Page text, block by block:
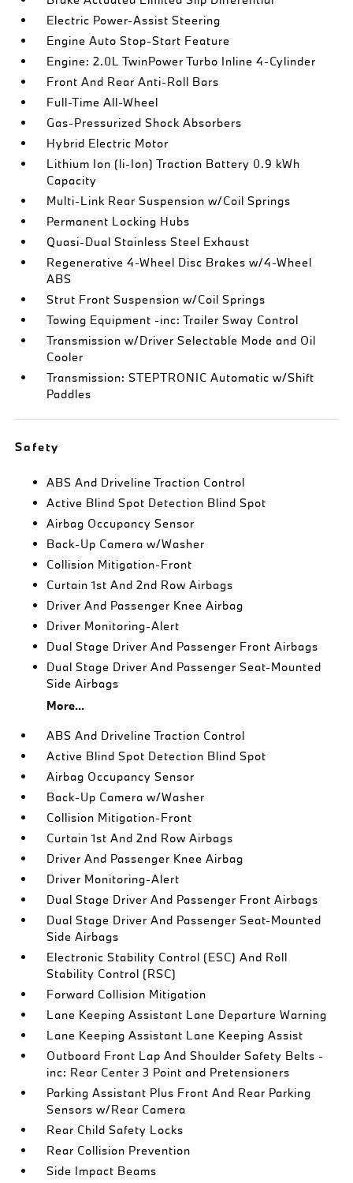
Electric Power-Assist Steering
Engine Auto Stop-Start Feature
Engine: 2.0L TwinPower Turbo Inline 4-Cylinder
Front And Rear Anti-Roll Bars
Full-Time All-Wheel
Gas-Pressurized Shock Absorbers
Hybrid Electric Motor
Lithium Ion (li-Ion) Traction Battery 0.9 kWh
Capacity
Multi-Link Rear Suspension w/Coil Springs
Permanent Locking Hubs
Quasi-Dual Stainless Steel Exhaust
Regenerative 4-Wheel Disc Brakes w/4-Wheel
ABS
Strut Front Suspension w/Coil Springs
Towing Equipment -inc: Trailer Sway Control
Transmission w/Driver Selectable Mode and Oil
Cooler
Transmission: STEPTRONIC Automatic w/Shift
Paddles
Safety
ABS And Driveline Traction Control
Active Blind Spot Detection Blind Spot
Airbag Occupancy Sensor
Back-Up Camera w/Washer
Collision Mitigation-Front
Curtain 1st And 2nd Row Airbags
Driver And Passenger Knee Airbag
Driver Monitoring-Alert
Dual Stage Driver And Passenger Front Airbags
Dual Stage Driver And Passenger Seat-Mounted
Side Airbags
More...
ABS And Driveline Traction Control
Active Blind Spot Detection Blind Spot
Airbag Occupancy Sensor
Back-Up Camera w/Washer
Collision Mitigation-Front
Curtain 1st And 2nd Row Airbags
Driver And Passenger Knee Airbag
Driver Monitoring-Alert
Dual Stage Driver And Passenger Front Airbags
Dual Stage Driver And Passenger Seat-Mounted
Side Airbags
Electronic Stability Control (ESC) And Roll
Stability Control (RSC)
Forward Collision Mitigation
Lane Keeping Assistant Lane Departure Warning
Lane Keeping Assistant Lane Keeping Assist
Outboard Front Lap And Shoulder Safety Belts -
inc: Rear Center 3 Point and Pretensioners
Parking Assistant Plus Front And Rear Parking
Sensors w/Rear Camera
Rear Child Safety Locks
Rear Collision Prevention
Side Impact Beams